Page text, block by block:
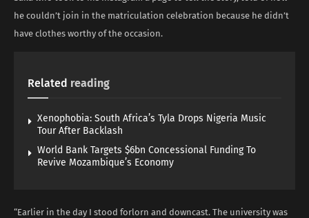
he couldn’t join in the matriculation celebration because he didn’t
have clothes worthy of the occasion.
Related reading
Xenophobia: South Africa’s Tyla Drops Nigeria Music
Tour After Backlash
World Bank Targets $6bn Concessional Funding To
Revive Mozambique’s Economy
“Earlier in the day I stood forlorn and downcast. The university was